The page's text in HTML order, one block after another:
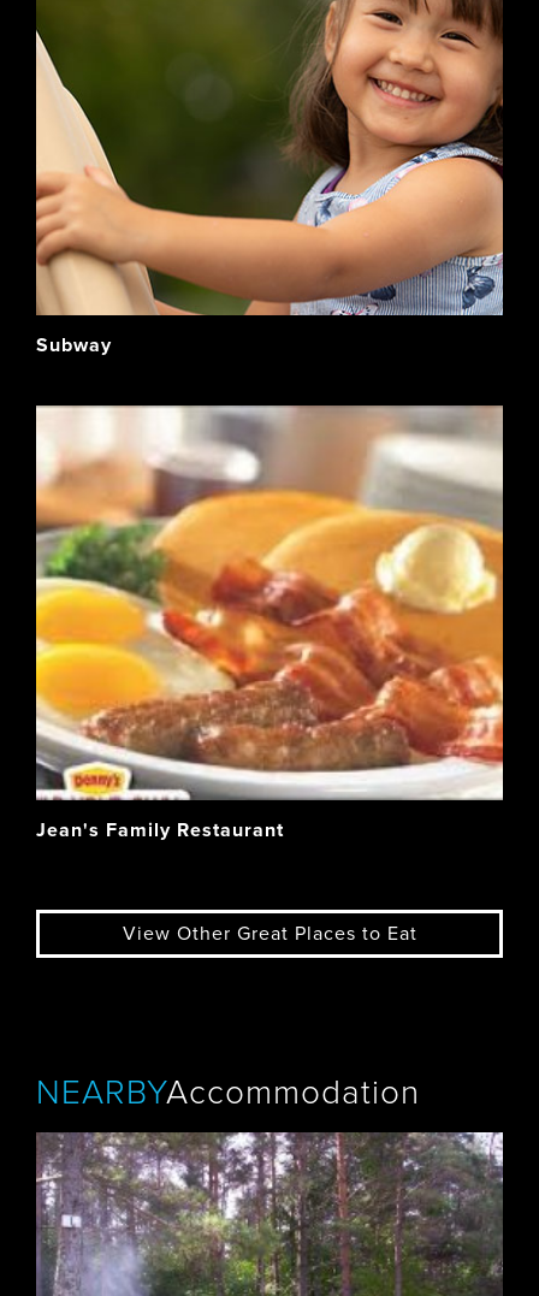
Subway
Jean's Family Restaurant
View Other Great Places to Eat
NEARBYAccommodation